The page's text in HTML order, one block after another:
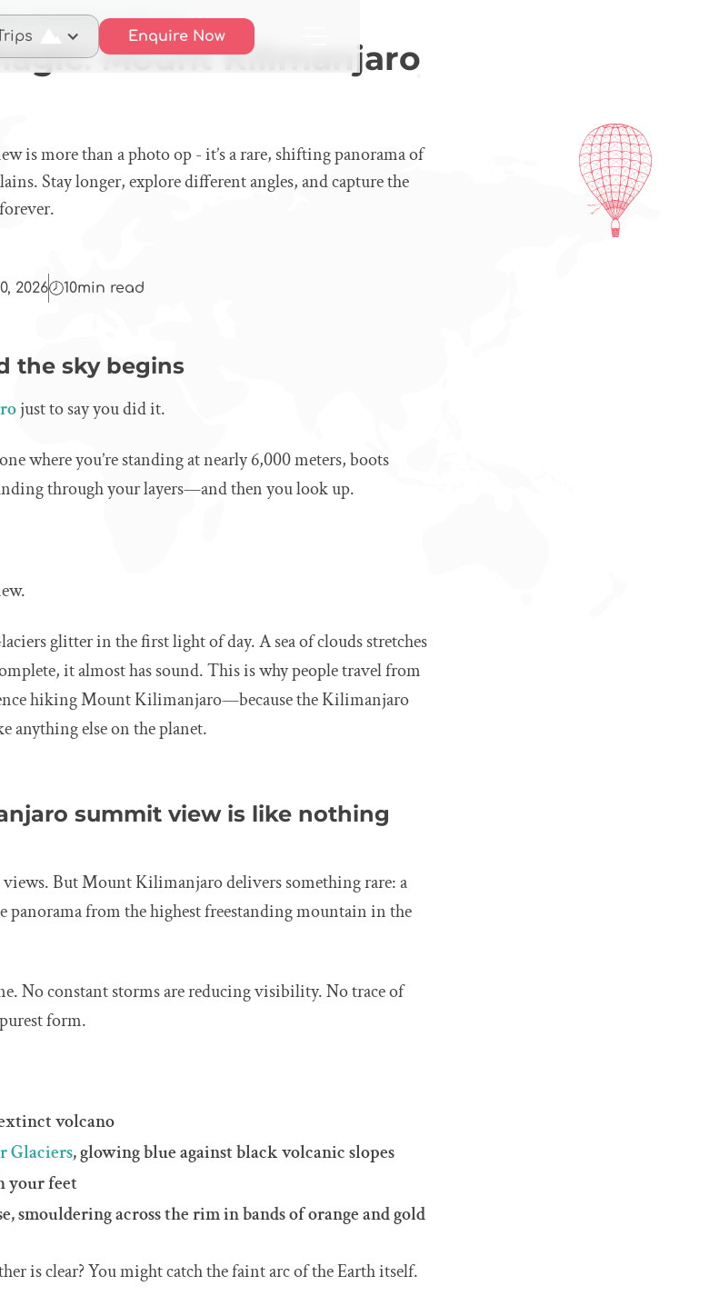
Enquire Now
Kilimanjaro summit view
Mount Kilimanjaro
is more than a photo op - it’s a rare, shifting panorama of
Stay longer, explore different angles, and capture the
2026 10min read
the sky begins
just to say you did it.
where you’re standing at nearly 6,000 meters, boots
through your layers—and then you look up.
glitter in the first light of day. A sea of clouds stretches
it almost has sound. This is why people travel from
hiking Mount Kilimanjaro—because the Kilimanjaro
anything else on the planet.
summit view is like nothing
But Mount Kilimanjaro delivers something rare: a
panorama from the highest freestanding mountain in the
No constant storms are reducing visibility. No trace of
form.
volcano
Glaciers, glowing blue against black volcanic slopes
your feet
smouldering across the rim in bands of orange and gold
is clear? You might catch the faint arc of the Earth itself.